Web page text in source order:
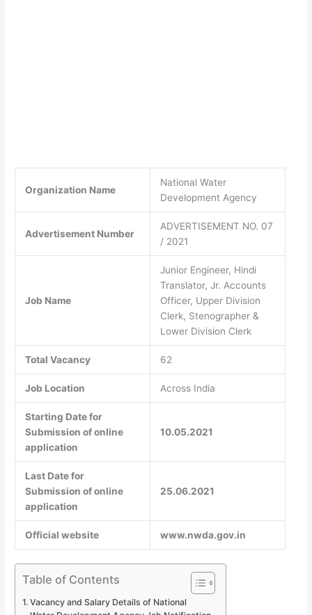
Organization Name
National Water
Development Agency
Advertisement Number
ADVERTISEMENT NO. 07
/ 2021
Job Name
Junior Engineer, Hindi
Translator, Jr. Accounts
Officer, Upper Division
Clerk, Stenographer &
Lower Division Clerk
Total Vacancy 62
Job Location Across India
Starting Date for
Submission of online
application
10.05.2021
Last Date for
Submission of online
application
25.06.2021
Official website www.nwda.gov.in
Table of Contents
Vacancy and Salary Details of National